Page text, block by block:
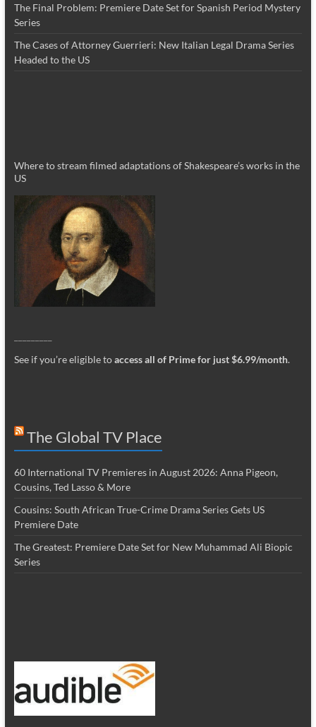
The Final Problem: Premiere Date Set for Spanish Period Mystery
Series
The Cases of Attorney Guerrieri: New Italian Legal Drama Series
Headed to the US
Where to stream filmed adaptations of Shakespeare’s works in the
US
See if you’re eligible toaccess all of Prime for just $6.99/month.
The Global TV Place
60 International TV Premieres in August 2026: Anna Pigeon,
Cousins, Ted Lasso & More
Cousins: South African True-Crime Drama Series Gets US
Premiere Date
The Greatest: Premiere Date Set for New Muhammad Ali Biopic
Series